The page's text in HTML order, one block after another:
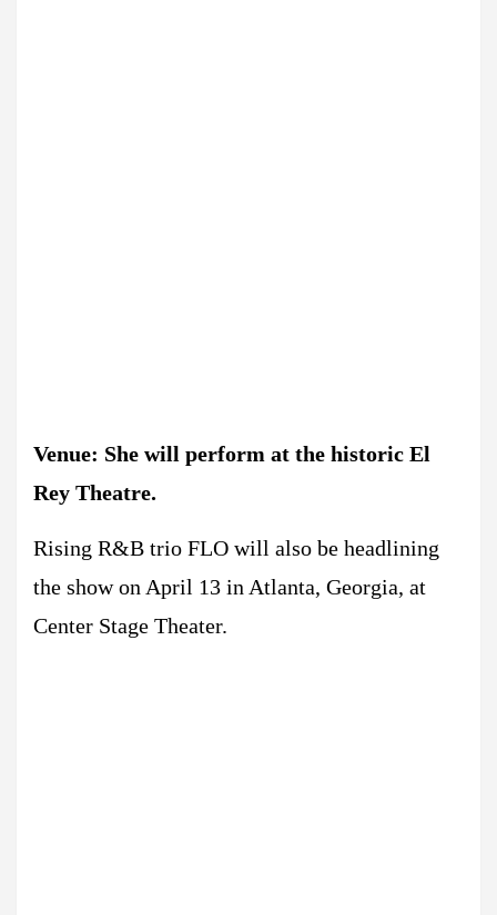
Venue: She will perform at the historic El
Rey Theatre.
Rising R&B trio FLO will also be headlining
the show on April 13 in Atlanta, Georgia, at
Center Stage Theater.